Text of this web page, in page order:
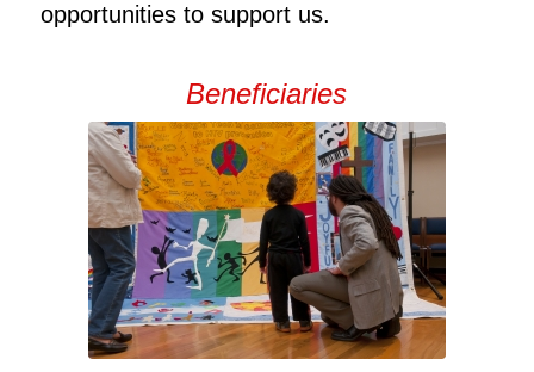
opportunities to support us.
Beneficiaries